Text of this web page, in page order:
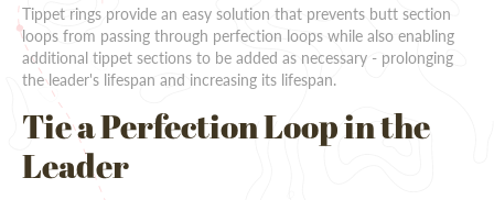
Tippet rings provide an easy solution that prevents butt section
loops from passing through perfection loops while also enabling
additional tippet sections to be added as necessary - prolonging
the leader's lifespan and increasing its lifespan.
Tie a Perfection Loop in the
Leader